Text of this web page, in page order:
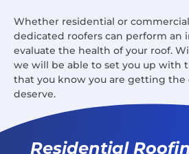
Whether residential or
dedicated roofers can perform an
evaluate the health of your roof.
we will be able to set you up with
that you know you are getting the
deserve.
Residential